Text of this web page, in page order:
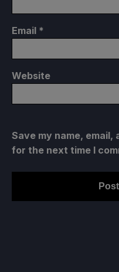
Email *
Website
Save my name,
for the next time I